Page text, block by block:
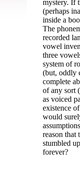
mystery. If
(perhaps
inside a
The
recorded
vowel
three
system of
(but, oddly
complete
of any sort
as voiced
existence
would
reason
stumbled
forever?